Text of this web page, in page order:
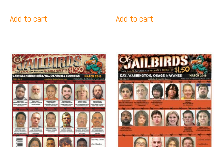
Add to cart Add to cart